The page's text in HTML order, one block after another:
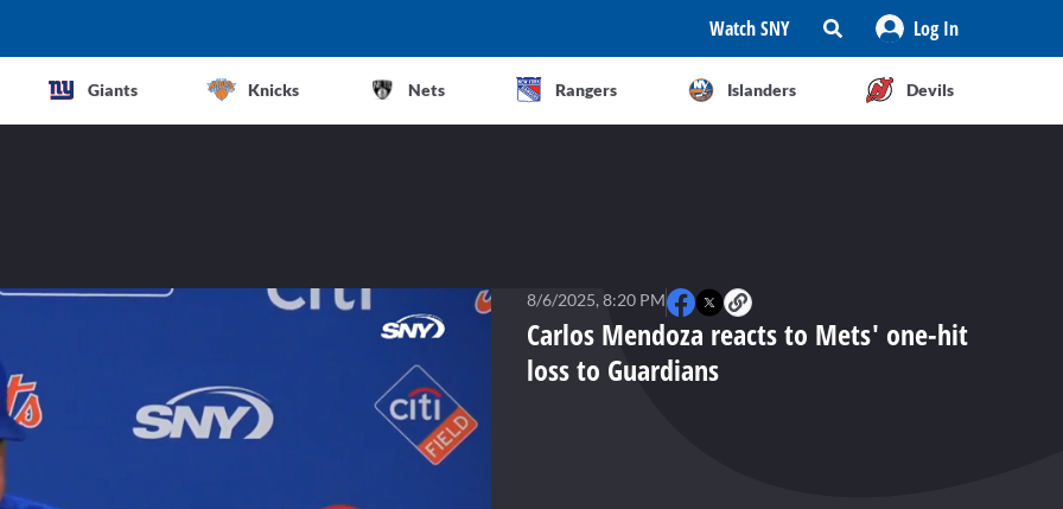
Watch SNY Log In
Giants Knicks Nets Rangers Islanders Devils
Carlos Mendoza reacts to Mets' one-hit
loss to Guardians
8/6/2025, 8:20 PM